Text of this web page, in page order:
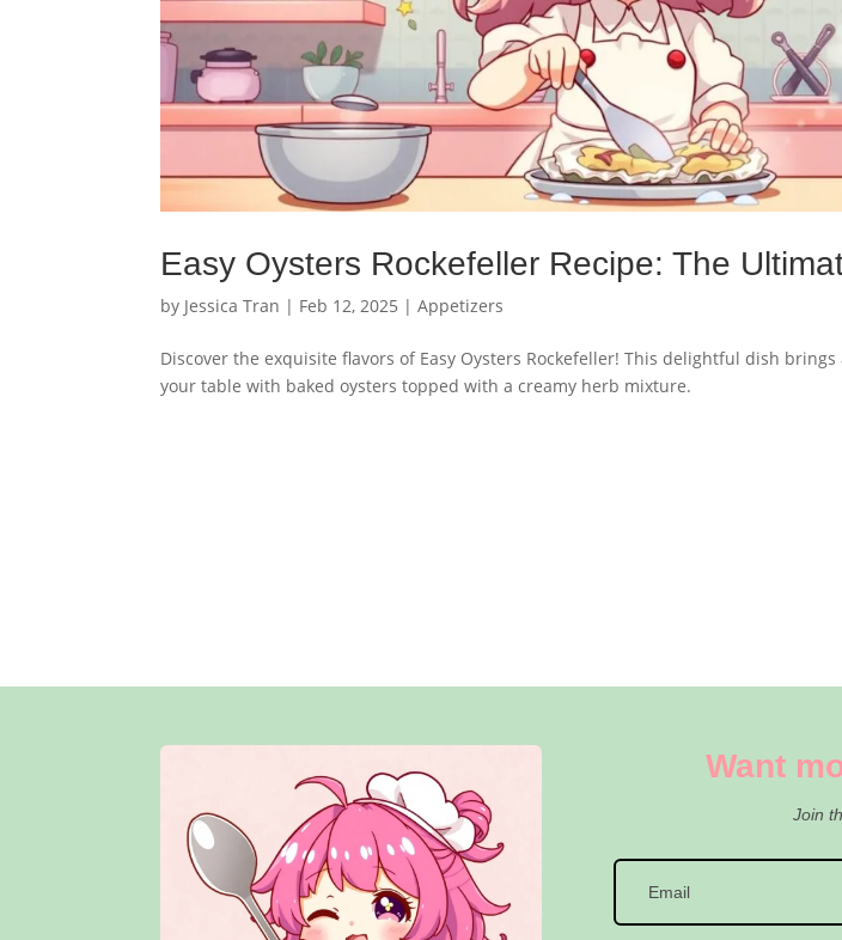
Easy Oysters Rockefeller Recipe: The
by Jessica Tran | Feb 12, 2025 |Appetizers
Discover the exquisite flavors of Easy Oysters Rockefeller! This delightful dish
your table with baked oysters topped with a creamy herb mixture.
Want
Join